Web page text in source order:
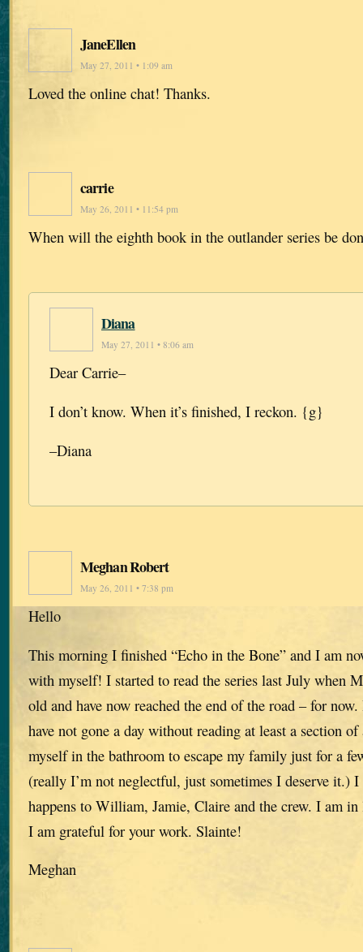
JaneEllen
May 27, 2011 • 1:09 am
Loved the online chat! Thanks.
carrie
May 26, 2011 • 11:54 pm
When will the eighth book in the outlander series be
Diana
May 27, 2011 • 8:06 am
Dear Carrie–
I don’t know. When it’s finished, I reckon. {g}
–Diana
Meghan Robert
May 26, 2011 • 7:38 pm
Hello
This morning I finished “Echo in the Bone” and I am
with myself! I started to read the series last July when
old and have now reached the end of the road – for
have not gone a day without reading at least a section
myself in the bathroom to escape my family just for a
(really I’m not neglectful, just sometimes I deserve it.)
happens to William, Jamie, Claire and the crew. I am in
I am grateful for your work. Slainte!
Meghan